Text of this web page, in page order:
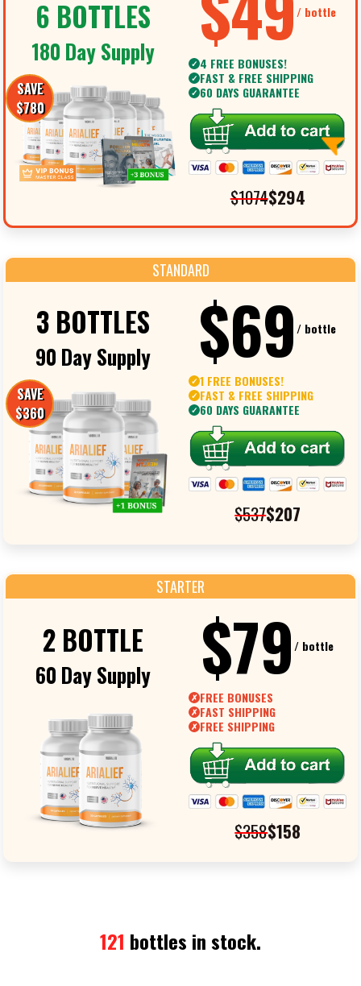
STARTER
2 BOTTLE
60 Day Supply $79/ bottle
✗ FREE BONUSES
✗ FAST SHIPPING
✗ FREE SHIPPING
$358$158
6 BOTTLES
180 Day Supply
SAVE
$780
/ bottle
✓ 4 FREE BONUSES!
✓ FAST & FREE SHIPPING
✓ 60 DAYS GUARANTEE
$1074$294
STANDARD
3 BOTTLES
90 Day Supply
SAVE
$360
$69/ bottle
✓ 1 FREE BONUSES!
✓ FAST & FREE SHIPPING
✓ 60 DAYS GUARANTEE
$537$207
121 bottles in stock.